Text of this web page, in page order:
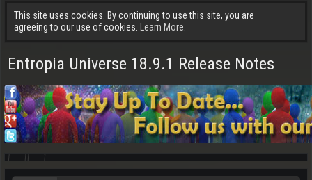
This site uses cookies. By continuing to use this site, you are
agreeing to our use of cookies.
Learn More.
Entropia Universe 18.9.1 Release Notes